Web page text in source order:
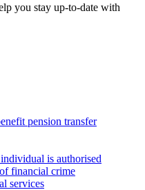
you stay up-to-date with
pension transfer
is authorised
financial crime
services